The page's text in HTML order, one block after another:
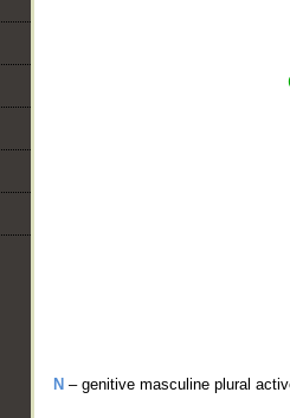
N – genitive masculine plural